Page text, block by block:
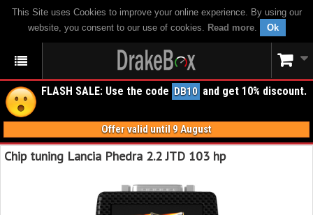
This Site uses Cookies to improve your online experience. By using our
website, you consent to our use of cookies. Read more. Ok
FLASH SALE: Use the code DB10 and get 10% discount.
Offer valid until 9 August
Chip tuning Lancia Phedra 2.2 JTD 103 hp